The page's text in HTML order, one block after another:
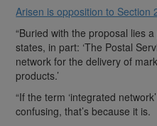
Arisen is opposition to Section
“Buried with the proposal lies
states, in part: ‘The Postal
network for the delivery of
products.’
“If the term ‘integrated
confusing, that’s because it is.